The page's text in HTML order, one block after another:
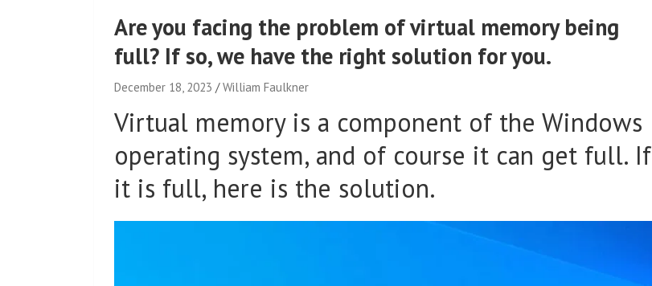
Are you facing the problem of virtual memory being
full? If so, we have the right solution for you.
December 18, 2023 William Faulkner
Virtual memory is a component of the Windows
operating system, and of course it can get full. If
it is full, here is the solution.